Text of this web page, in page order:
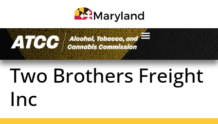
Two Brothers Freight
Inc